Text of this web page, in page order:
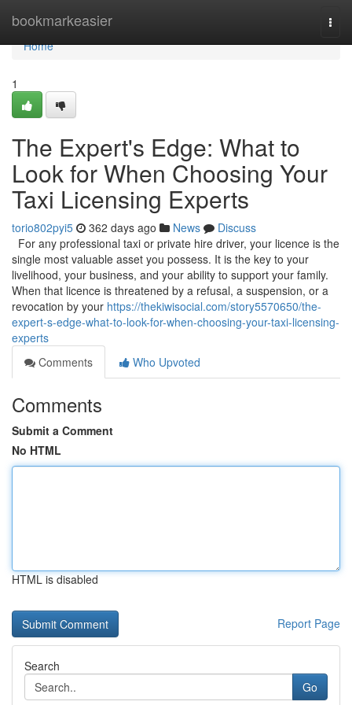
bookmarkeasier
Home
Home
1
The Expert's Edge: What to
Look for When Choosing Your
Taxi Licensing Experts
torio802pyi5 362 days ago News
Discuss
For any professional taxi or private hire driver, your licence is the
single most valuable asset you possess. It is the key to your
livelihood, your business, and your ability to support your family.
When that licence is threatened by a refusal, a suspension, or a
revocation by your https://thekiwisocial.com/story5570650/the-
expert-s-edge-what-to-look-for-when-choosing-your-taxi-licensing-
experts
Comments
Who Upvoted
Comments
Submit a Comment
No HTML
HTML is disabled
Report Page
Search
Go